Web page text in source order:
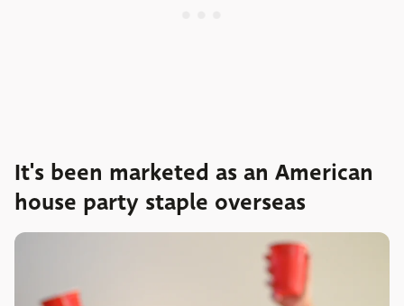
It's been marketed as an American
house party staple overseas